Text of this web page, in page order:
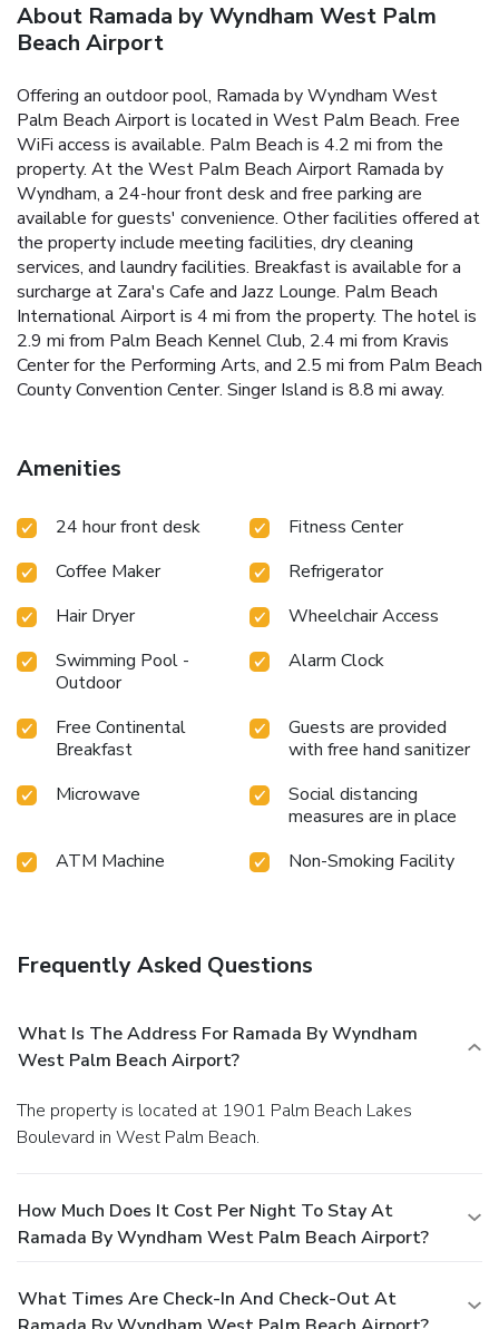
About Ramada by Wyndham West Palm
Beach Airport
Offering an outdoor pool, Ramada by Wyndham West
Palm Beach Airport is located in West Palm Beach. Free
WiFi access is available. Palm Beach is 4.2 mi from the
property. At the West Palm Beach Airport Ramada by
Wyndham, a 24-hour front desk and free parking are
available for guests' convenience. Other facilities offered at
the property include meeting facilities, dry cleaning
services, and laundry facilities. Breakfast is available for a
surcharge at Zara's Cafe and Jazz Lounge. Palm Beach
International Airport is 4 mi from the property. The hotel is
2.9 mi from Palm Beach Kennel Club, 2.4 mi from Kravis
Center for the Performing Arts, and 2.5 mi from Palm Beach
County Convention Center. Singer Island is 8.8 mi away.
Amenities
24 hour front desk
Fitness Center
Coffee Maker
Refrigerator
Hair Dryer
Wheelchair Access
Swimming Pool -
Outdoor
Alarm Clock
Free Continental
Breakfast
Guests are provided
with free hand sanitizer
Microwave
Social distancing
measures are in place
ATM Machine
Non-Smoking Facility
Frequently Asked Questions
What Is The Address For Ramada By Wyndham
West Palm Beach Airport?
The property is located at 1901 Palm Beach Lakes
Boulevard in West Palm Beach.
How Much Does It Cost Per Night To Stay At
Ramada By Wyndham West Palm Beach Airport?
What Times Are Check-In And Check-Out At